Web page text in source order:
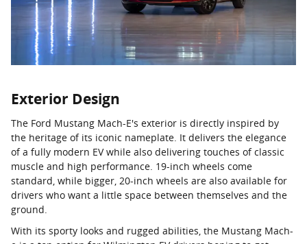
Exterior Design
The Ford Mustang Mach-E's exterior is directly inspired by
the heritage of its iconic nameplate. It delivers the elegance
of a fully modern EV while also delivering touches of classic
muscle and high performance. 19-inch wheels come
standard, while bigger, 20-inch wheels are also available for
drivers who want a little space between themselves and the
ground.
With its sporty looks and rugged abilities, the Mustang Mach-